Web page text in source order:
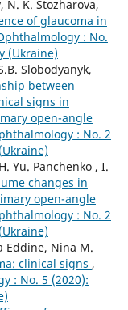
N. K. Stozharova,
of glaucoma in
: No.
(Ukraine)
Slobodyanyk,
between
signs in
open-angle
: No. 2
Yu. Panchenko , I.
changes in
open-angle
: No. 2
Eddine, Nina M.
clinical signs ,
: No. 5 (2020):